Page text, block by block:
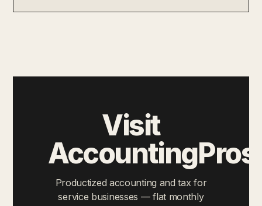
Visit
Productized accounting and tax for
service businesses — flat monthly